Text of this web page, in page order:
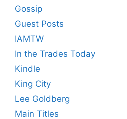
Gossip
Guest Posts
IAMTW
In the Trades Today
Kindle
King City
Lee Goldberg
Main Titles